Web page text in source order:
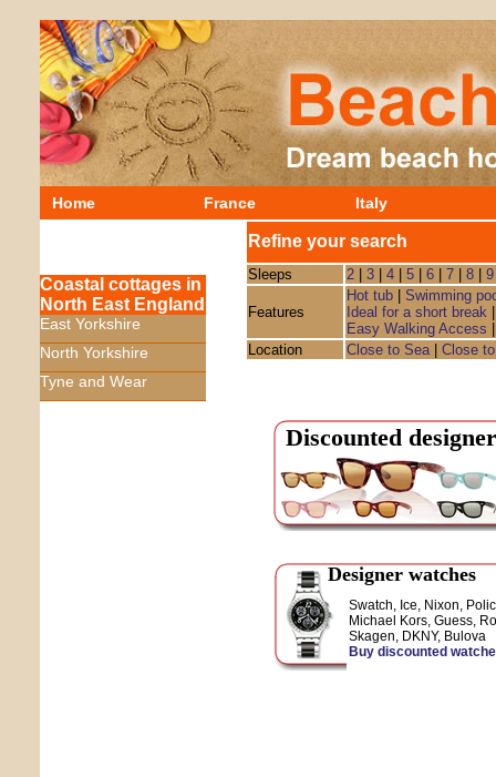
Home France Italy
Coastal cottages in
North East England
East Yorkshire
North Yorkshire
Tyne and Wear
Refine your search
Sleeps 2 3 4 5 6 7 8 9
Features
Hot tub
Swimming
Ideal for a short break
Easy Walking Access
Location
Close to Sea| Close
Discounted
Designer watches
Swatch, Ice, Nixon,
Michael Kors, Guess,
Skagen, DKNY, Bulova
Buy discounted